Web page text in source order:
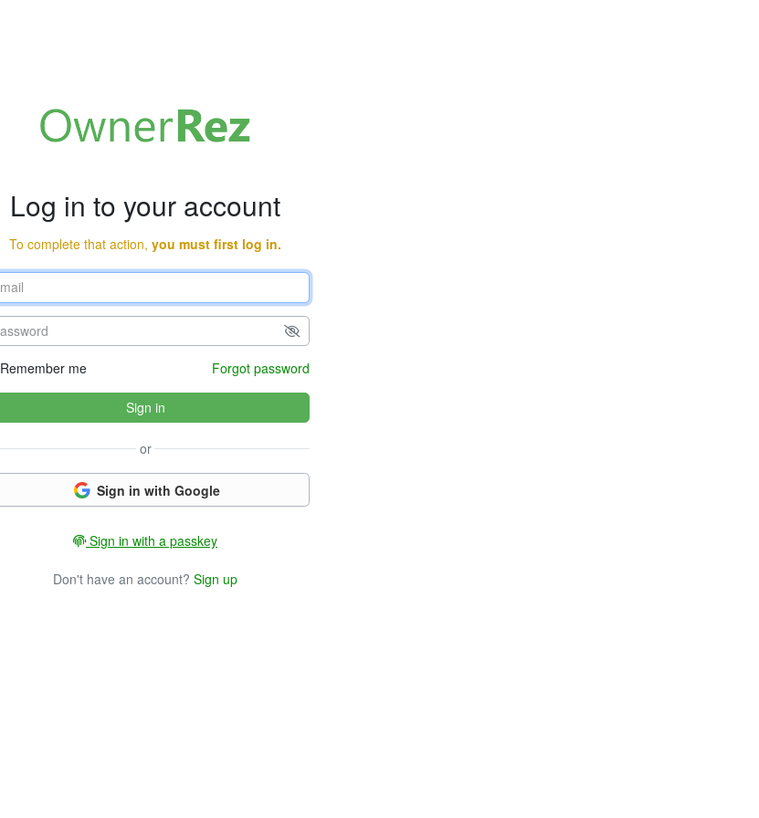
Log in to your account
To complete that action, you must first log in.
Remember me Forgot password
Sign in
or
Sign in with Google
Sign in with a passkey
Don't have an account? Sign up